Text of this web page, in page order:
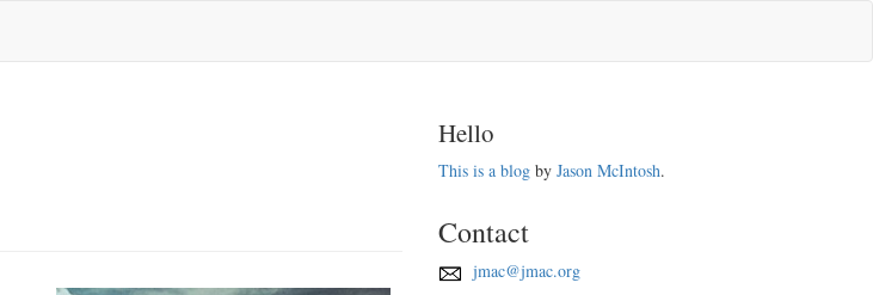
Hello
This is a blogby Jason McIntosh.
Contact
jmac@jmac.org